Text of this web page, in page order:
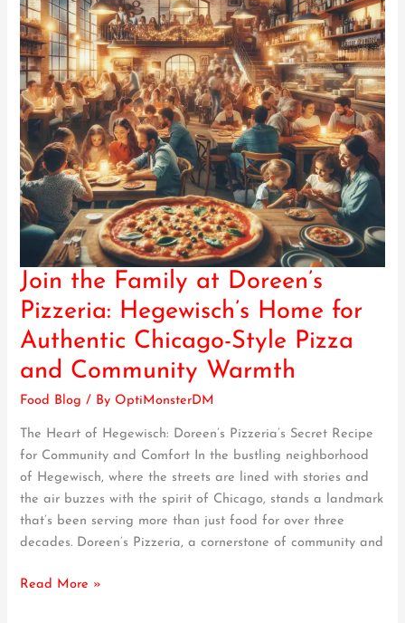
Join the Family at Doreen’s
Pizzeria: Hegewisch’s Home for
Authentic Chicago-Style Pizza
and Community Warmth
Food Blog / ByOptiMonsterDM
The Heart of Hegewisch: Doreen’s Pizzeria’s Secret Recipe
for Community and Comfort In the bustling neighborhood
of Hegewisch, where the streets are lined with stories and
the air buzzes with the spirit of Chicago, stands a landmark
that’s been serving more than just food for over three
decades. Doreen’s Pizzeria, a cornerstone of community and
Join
the
Family
at
Hegewisch’s
Home
for
Authentic
Chicago-
Style
Pizza
Community
Read More »